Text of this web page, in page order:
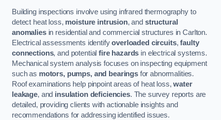
Building inspections involve using infrared thermography to
detect heat loss, moisture intrusion, and structural
anomaliesin residential and commercial structures in Carlton.
Electrical assessments identifyoverloaded circuits,faulty
connections, and potentialfire hazards in electrical systems.
Mechanical system analysis focuses on inspecting equipment
such as motors, pumps, and bearingsfor abnormalities.
Roof examinations help pinpoint areas of heat loss,water
leakage, and insulation deficiencies. The survey reports are
detailed, providing clients with actionable insights and
recommendations for addressing identified issues.